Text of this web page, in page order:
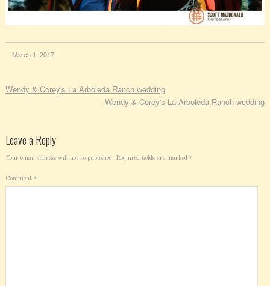
March 1, 2017
Wendy & Corey's La Arboleda Ranch wedding
Wendy & Corey's La Arboleda Ranch wedding
Leave a Reply
Your email address will not be published. Required fields are marked *
Comment *